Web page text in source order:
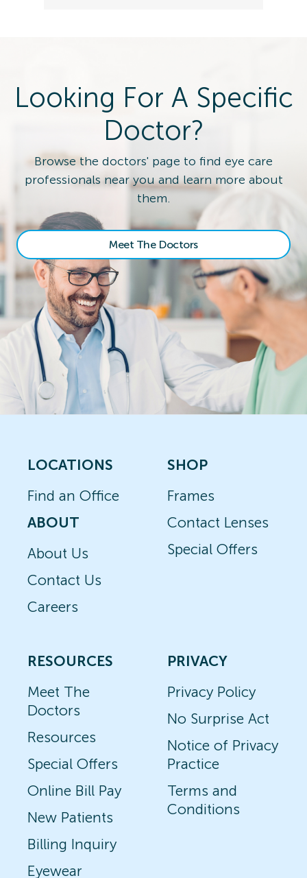
Looking For A Specific
Doctor?
Browse the doctors' page to find eye care
professionals near you and learn more about
them.
Meet The Doctors
LOCATIONS
Find an Office
ABOUT
About Us
Contact Us
Careers
SHOP
Frames
Contact Lenses
Special Offers
RESOURCES
Meet The
Doctors
Resources
Special Offers
Online Bill Pay
New Patients
Billing Inquiry
Eyewear
PRIVACY
Privacy Policy
No Surprise Act
Notice of Privacy
Practice
Terms and
Conditions